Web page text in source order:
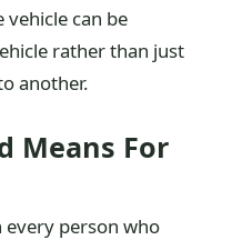
can be
rather than just
another.
Means For
person who